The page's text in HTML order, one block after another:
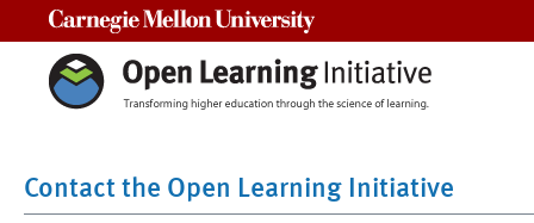
Contact the Open Learning Initiative